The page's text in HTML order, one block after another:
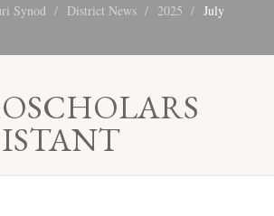
Synod District News 2025 July